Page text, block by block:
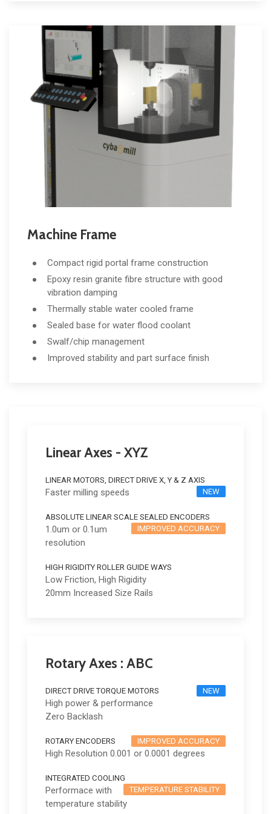
Machine Frame
Compact rigid portal frame construction
Epoxy resin granite fibre structure with good
vibration damping
Thermally stable water cooled frame
Sealed base for water flood coolant
Swalf/chip management
Improved stability and part surface finish
Linear Axes - XYZ
LINEAR MOTORS, DIRECT DRIVE X, Y & Z AXIS
NEW
Faster milling speeds
ABSOLUTE LINEAR SCALE SEALED ENCODERS
IMPROVED ACCURACY
1.0um or 0.1um
resolution
HIGH RIGIDITY ROLLER GUIDE WAYS
Low Friction, High Rigidity
20mm Increased Size Rails
Rotary Axes : ABC
DIRECT DRIVE TORQUE MOTORS NEW
High power & performance
Zero Backlash
ROTARY ENCODERS IMPROVED ACCURACY
High Resolution 0.001 or 0.0001 degrees
INTEGRATED COOLING
TEMPERATURE STABILITY
Performace with
temperature stability